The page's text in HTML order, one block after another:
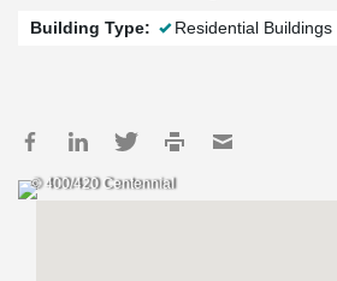
Building Type: Residential Buildings
© 400/420 Centennial